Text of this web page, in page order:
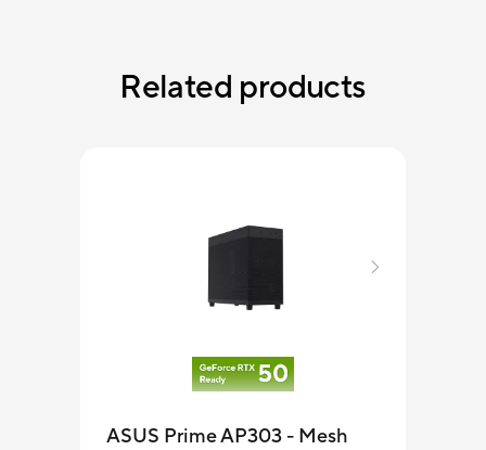
Related products
ASUS Prime AP303 - Mesh